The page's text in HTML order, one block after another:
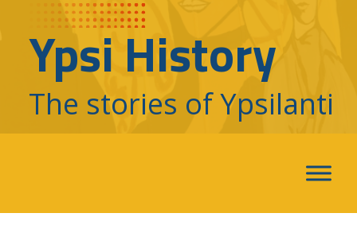
Ypsi History
The stories of Ypsilanti